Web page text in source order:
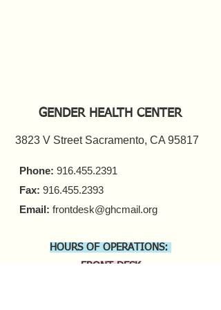
GENDER HEALTH CENTER
3823 V Street Sacramento, CA 95817
Phone: 916.455.2391
Fax: 916.455.2393
Email: frontdesk@ghcmail.org
HOURS OF OPERATIONS:
FRONT DESK